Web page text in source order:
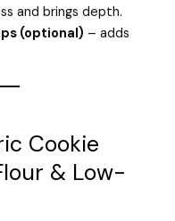
and brings depth.
(optional) – adds
Cookie
& Low-